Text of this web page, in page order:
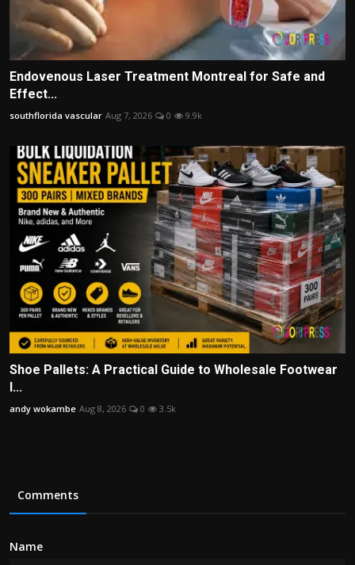
Endovenous Laser Treatment Montreal for Safe and
Effect...
southflorida vascular Aug 7, 2026 0 9.9k
Shoe Pallets: A Practical Guide to Wholesale Footwear
I...
andy wokambe Aug 8, 2026 0 3.5k
Comments
Name